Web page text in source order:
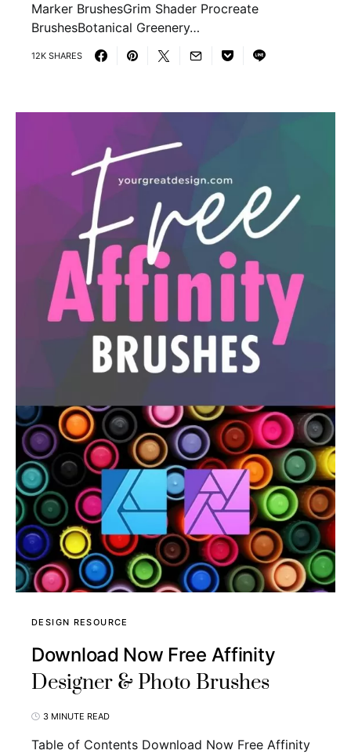
Marker BrushesGrim Shader Procreate
BrushesBotanical Greenery…
12K SHARES
DESIGN RESOURCE
Download Now Free Affinity
Designer & Photo Brushes
3 MINUTE READ
Table of Contents Download Now Free Affinity